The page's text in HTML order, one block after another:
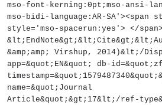
mso-font-kerning:0pt;mso-ansi-
mso-bidi-language:AR-SA'><span
style='mso-spacerun:yes'> </
&amp;amp; Virshup, 2014)&lt;/
app=&quot;EN&quot; db-
name=&quot;Journal
Article&quot;&gt;17&lt;/ref-